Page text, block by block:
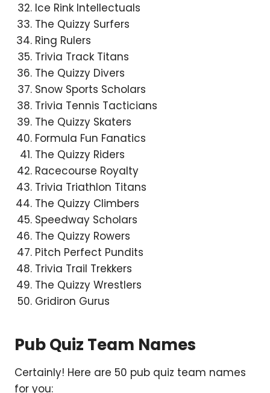
Ice Rink Intellectuals
The Quizzy Surfers
Ring Rulers
Trivia Track Titans
The Quizzy Divers
Snow Sports Scholars
Trivia Tennis Tacticians
The Quizzy Skaters
Formula Fun Fanatics
The Quizzy Riders
Racecourse Royalty
Trivia Triathlon Titans
The Quizzy Climbers
Speedway Scholars
The Quizzy Rowers
Pitch Perfect Pundits
Trivia Trail Trekkers
The Quizzy Wrestlers
Gridiron Gurus
Pub Quiz Team Names
Certainly! Here are 50 pub quiz team names
for you: